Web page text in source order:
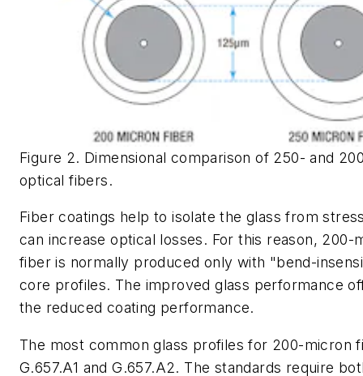
Figure 2. Dimensional comparison of 250- and
optical fibers.
Fiber coatings help to isolate the glass from
can increase optical losses. For this reason, 200-
fiber is normally produced only with "bend-
core profiles. The improved glass performance
the reduced coating performance.
The most common glass profiles for 200-micron
G.657.A1 and G.657.A2. The standards require